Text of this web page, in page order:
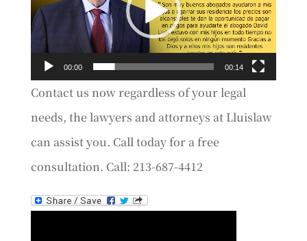
00:00 00:14
Contact us now regardless of your legal
needs, the lawyers and attorneys at Lluislaw
can assist you. Call today for a free
consultation. Call: 213-687-4412